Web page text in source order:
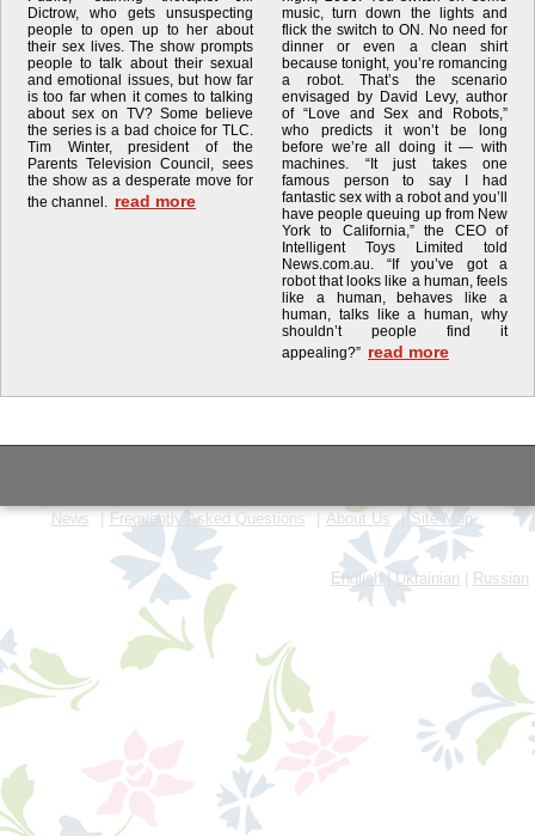
Dictrow, who gets unsuspecting
people to open up to her about
their sex lives. The show prompts
people to talk about their sexual
and emotional issues, but how far
is too far when it comes to talking
about sex on TV? Some believe
the series is a bad choice for TLC.
Tim Winter, president of the
Parents Television Council, sees
the show as a desperate move for
the channel. read more
music, turn down the lights and
flick the switch to ON. No need for
dinner or even a clean shirt
because tonight, you’re romancing
a robot. That’s the scenario
envisaged by David Levy, author
of “Love and Sex and Robots,”
who predicts it won’t be long
before we’re all doing it — with
machines. “It just takes one
famous person to say I had
fantastic sex with a robot and you’ll
have people queuing up from New
York to California,” the CEO of
Intelligent Toys Limited told
News.com.au. “If you’ve got a
robot that looks like a human, feels
like a human, behaves like a
human, talks like a human, why
shouldn’t people find it
appealing?” read more
News Frequently Asked Questions About Us Site Map
English |Ukrainian Russian